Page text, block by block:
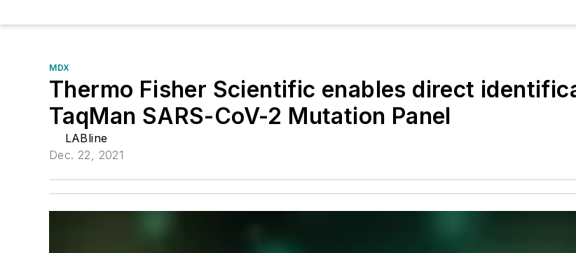
MDX
Thermo Fisher Scientific enables direct
TaqMan SARS-CoV-2 Mutation Panel
LABline
Dec. 22, 2021